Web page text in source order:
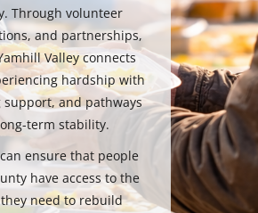
Through volunteer
and partnerships,
Valley connects
hardship with
support, and pathways
term stability.
ensure that people
have access to the
need to rebuild